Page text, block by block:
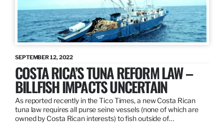
SEPTEMBER 12, 2022
COSTA RICA’S TUNA REFORM LAW –
BILLFISH IMPACTS UNCERTAIN
As reported recently in the Tico Times, a new Costa Rican
tuna law requires all purse seine vessels (none of which are
owned by Costa Rican interests) to fish outside of…